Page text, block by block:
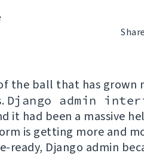
Share
the ball that has grown
Django admin
it had been a massive
is getting more and
ready, Django admin